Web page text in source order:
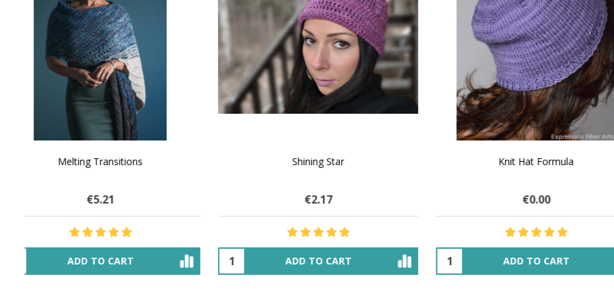
NATURAL CHOCOLATE - Hand-Spun 100%
€16.06
OUT OF STOCK
E-Book - How to Make $1000 a Month
€32.11
ADD TO CART
LAVENDER ICE CREAM
€29.51 $33.85
OUT OF STOCK